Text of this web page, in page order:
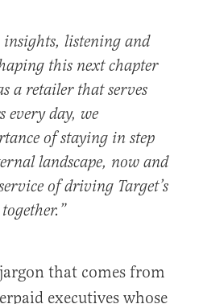
insights, listening and
this next chapter
a retailer that serves
every day, we
of staying in step
landscape, now and
of driving Target’s
that comes from
executives whose